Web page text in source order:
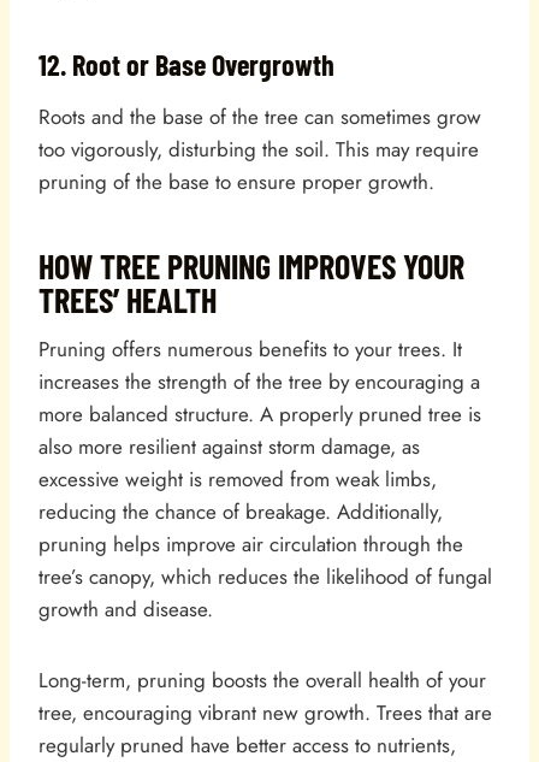
12. Root or Base Overgrowth
Roots and the base of the tree can sometimes grow
too vigorously, disturbing the soil. This may require
pruning of the base to ensure proper growth.
HOW TREE PRUNING IMPROVES YOUR
TREES’ HEALTH
Pruning offers numerous benefits to your trees. It
increases the strength of the tree by encouraging a
more balanced structure. A properly pruned tree is
also more resilient against storm damage, as
excessive weight is removed from weak limbs,
reducing the chance of breakage. Additionally,
pruning helps improve air circulation through the
tree’s canopy, which reduces the likelihood of fungal
growth and disease.
Long-term, pruning boosts the overall health of your
tree, encouraging vibrant new growth. Trees that are
regularly pruned have better access to nutrients,